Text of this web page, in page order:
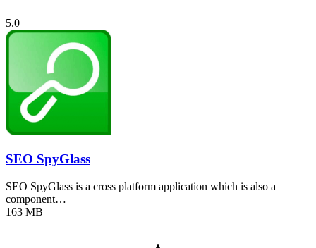
5.0
SEO SpyGlass
SEO SpyGlass is a cross platform application which is also a
component…
163 MB